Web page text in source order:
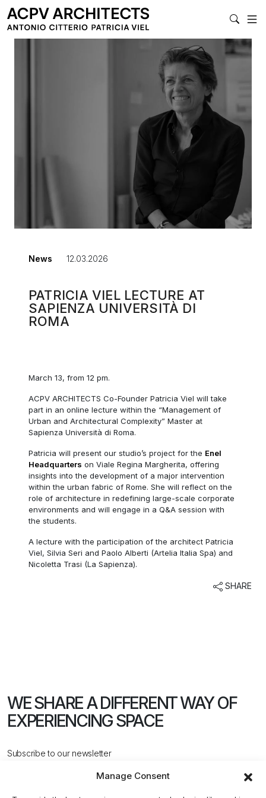
Manage Consent
MAIN
News 12.03.2026
PATRICIA VIEL LECTURE AT
SAPIENZA UNIVERSITÀ DI
ROMA
March 13, from 12 pm.
ACPV ARCHITECTS Co-Founder Patricia Viel will take
part in an online lecture within the “Management of
Urban and Architectural Complexity” Master at
Sapienza Università di Roma.
Patricia will present our studio’s project for the Enel
Headquarters on Viale Regina Margherita, offering
insights into the development of a major intervention
within the urban fabric of Rome. She will reflect on the
role of architecture in redefining large-scale corporate
environments and will engage in a Q&A session with
the students.
A lecture with the participation of the architect Patricia
Viel, Silvia Seri and Paolo Alberti (Artelia Italia Spa) and
Nicoletta Trasi (La Sapienza).
SHARE
WE SHARE A DIFFERENT WAYOF
EXPERIENCING SPACE
Subscribe to our newsletter